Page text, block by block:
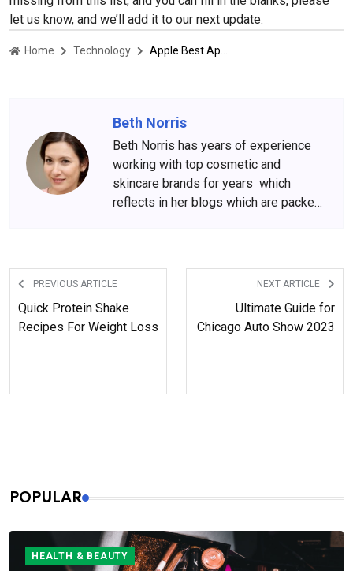
let us know, and we’ll add it to our next update.
Home Technology
Beth Norris
Beth Norris has years of experience
working with top cosmetic and
skincare brands for years which
reflects in her blogs which are packed
anxiously.
PREVIOUS ARTICLE
Quick Protein Shake
Recipes For Weight Loss
NEXT ARTICLE
Ultimate Guide for
Chicago Auto Show 2023
POPULAR
HEALTH & BEAUTY